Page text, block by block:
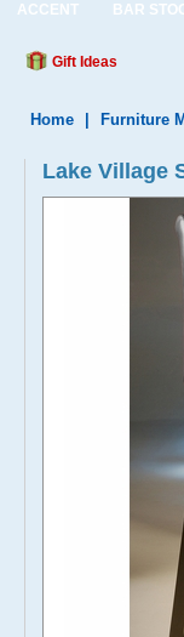
ACCENT BAR
Gift Ideas
Home Furniture
Lake Village